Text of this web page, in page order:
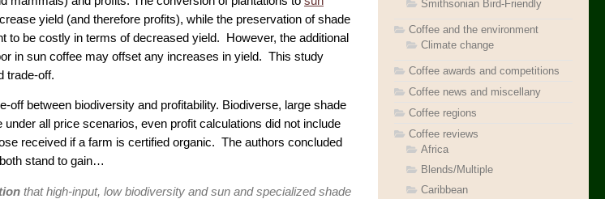
yield (and therefore profits), while the preservation of shade
to be costly in terms of decreased yield. However, the additional
in sun coffee may offset any increases in yield. This study
trade-off.
off between biodiversity and profitability. Biodiverse, large shade
under all price scenarios, even profit calculations did not include
received if a farm is certified organic. The authors concluded
stand to gain…
that high-input, low biodiversity and sun and specialized shade
Smithsonian Bird-Friendly
Coffee and the environment
Climate change
Coffee awards and competitions
Coffee news and miscellany
Coffee regions
Coffee reviews
Africa
Blends/Multiple
Caribbean